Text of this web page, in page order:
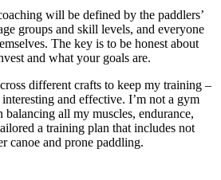
will be defined by the paddlers’
groups and skill levels, and everyone
The key is to be honest about
and what your goals are.
different crafts to keep my training –
interesting and effective. I’m not a gym
balancing all my muscles, endurance,
a training plan that includes not
canoe and prone paddling.